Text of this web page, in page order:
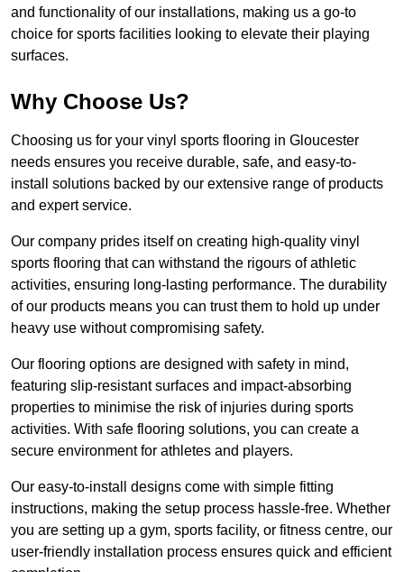
and functionality of our installations, making us a go-to
choice for sports facilities looking to elevate their playing
surfaces.
Why Choose Us?
Choosing us for your vinyl sports flooring in Gloucester
needs ensures you receive durable, safe, and easy-to-
install solutions backed by our extensive range of products
and expert service.
Our company prides itself on creating high-quality vinyl
sports flooring that can withstand the rigours of athletic
activities, ensuring long-lasting performance. The durability
of our products means you can trust them to hold up under
heavy use without compromising safety.
Our flooring options are designed with safety in mind,
featuring slip-resistant surfaces and impact-absorbing
properties to minimise the risk of injuries during sports
activities. With safe flooring solutions, you can create a
secure environment for athletes and players.
Our easy-to-install designs come with simple fitting
instructions, making the setup process hassle-free. Whether
you are setting up a gym, sports facility, or fitness centre, our
user-friendly installation process ensures quick and efficient